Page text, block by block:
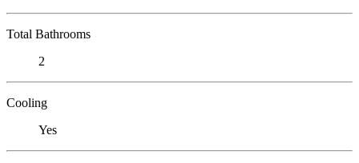
Total Bathrooms
2
Cooling
Yes